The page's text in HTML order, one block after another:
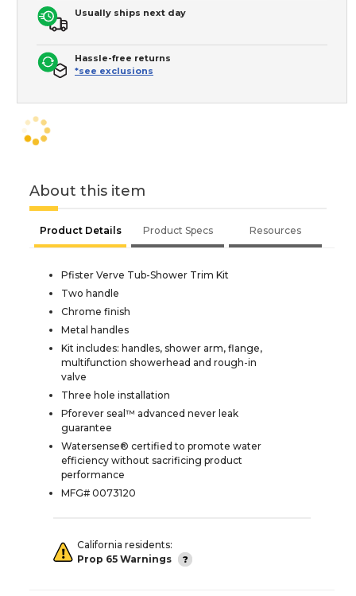
Usually ships next day
Hassle-free returns
*see exclusions
About this item
Product Details Product Specs Resources
Pfister Verve Tub-Shower Trim Kit
Two handle
Chrome finish
Metal handles
Kit includes: handles, shower arm, flange,
multifunction showerhead and rough-in
valve
Three hole installation
Pforever seal™ advanced never leak
guarantee
Watersense® certified to promote water
efficiency without sacrificing product
performance
MFG# 0073120
California residents:
Prop 65 Warnings